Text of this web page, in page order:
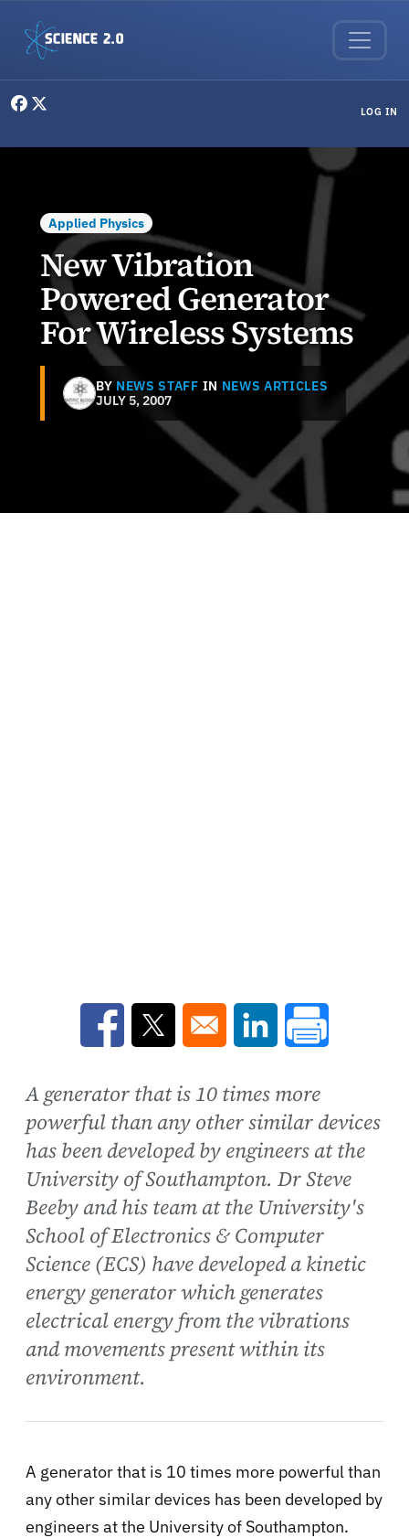
LOG IN
Applied Physics
New Vibration
Powered Generator
For Wireless Systems
BY NEWS STAFF IN NEWS ARTICLES
JULY 5, 2007
Opens in a new window
Opens in a new window
Opens in a new
A generator that is 10 times more
powerful than any other similar devices
has been developed by engineers at the
University of Southampton. Dr Steve
Beeby and his team at the University's
School of Electronics & Computer
Science (ECS) have developed a kinetic
energy generator which generates
electrical energy from the vibrations
and movements present within its
environment.
A generator that is 10 times more powerful than
any other similar devices has been developed by
engineers at the University of Southampton.